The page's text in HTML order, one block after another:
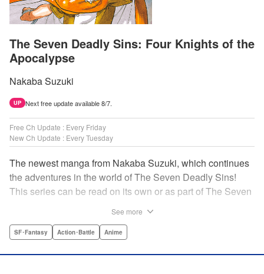
The Seven Deadly Sins: Four Knights of the
Apocalypse
Nakaba Suzuki
UP Next free update available 8/7.
Free Ch Update : Every Friday
New Ch Update : Every Tuesday
The newest manga from Nakaba Suzuki, which continues
the adventures in the world of The Seven Deadly Sins!
This series can be read on its own or as part of The Seven
YKS Services LLC/SKY JAPAN, Inc.
See more
SF･Fantasy Action･Battle Anime